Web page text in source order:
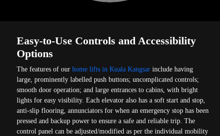
Easy-to-Use Controls and Accessibility
Options
The features of ourhome lifts in Kuala Kangsar include having
large, prominently labelled push buttons; uncomplicated controls;
smooth door operation; and large entrances to cabins, with bright
lights for easy visibility. Each elevator also has a soft start and stop,
anti-slip flooring, annunciators for when an emergency stop has been
pressed and backup power to ensure a safe and reliable trip. The
control panel can be adjusted/modified as per the individual mobility